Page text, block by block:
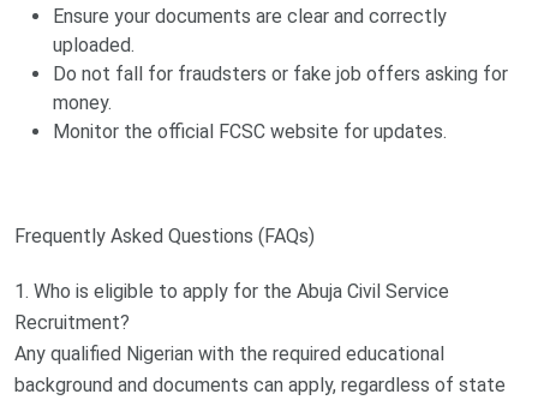
Ensure your documents are clear and correctly
uploaded.
Do not fall for fraudsters or fake job offers asking for
money.
Monitor the official FCSC website for updates.
Frequently Asked Questions (FAQs)
1. Who is eligible to apply for the Abuja Civil Service
Recruitment?
Any qualified Nigerian with the required educational
background and documents can apply, regardless of state